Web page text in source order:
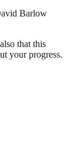
Barlow
that this
your progress.